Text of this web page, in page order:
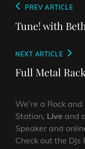
Post
navigation
Previous
Post
PREV ARTICLE
Tune! with
Next
Post
NEXT ARTICLE
Full Metal
We’re a Rock
Station, Live and
Speaker and
Check out the